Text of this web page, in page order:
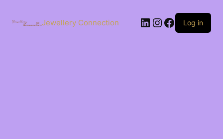
content
Jewellery Connection LinkedIn
Instagram
Facebook
Log in